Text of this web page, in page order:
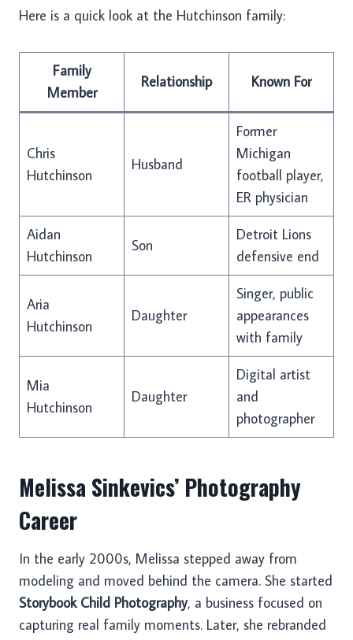
Here is a quick look at the Hutchinson family:
Family
Member
Relationship Known For
Chris
Hutchinson
Husband
Former
Michigan
football player,
ER physician
Aidan
Hutchinson
Son
Detroit Lions
defensive end
Aria
Hutchinson
Daughter
Singer, public
appearances
with family
Mia
Hutchinson
Daughter
Digital artist
and
photographer
Melissa Sinkevics’ Photography
Career
In the early 2000s, Melissa stepped away from
modeling and moved behind the camera. She started
Storybook Child Photography, a business focused on
capturing real family moments. Later, she rebranded